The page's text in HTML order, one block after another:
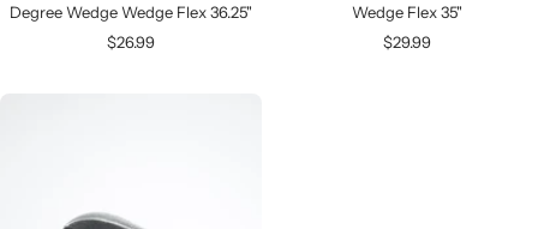
Degree Wedge Wedge Flex 36.25"
Sale
$26.99
Wedge Flex 35"
Sale
$29.99